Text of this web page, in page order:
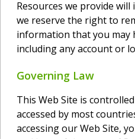
Resources we provide will
we reserve the right to
information that you may
including any account or
Governing Law
This Web Site is
accessed by most
accessing our Web Site,